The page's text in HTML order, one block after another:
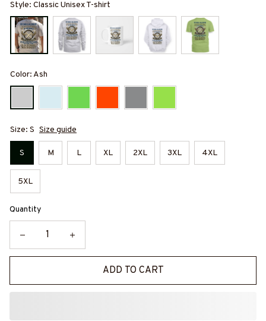
Style: Classic Unisex T-shirt
Color: Ash
Size: S Size guide
S M L XL 2XL 3XL 4XL
5XL
Quantity
ADD TO CART